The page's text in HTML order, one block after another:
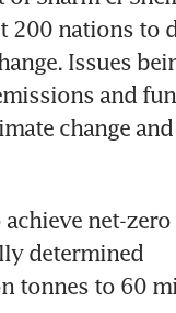
200 nations to
Issues
and
change
net-zero
determined
tonnes to 60